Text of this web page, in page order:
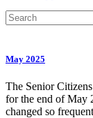
May 2025
The Senior
for the end of May
changed so